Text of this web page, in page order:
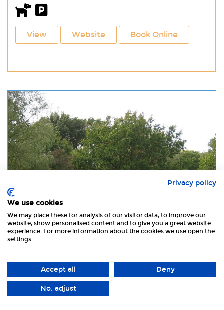
View Website Book Online
01328 878305
Caravan & Camping Park
£ 24
Privacy policy
We use cookies
We may place these for analysis of our visitor data, to improve our
website, show personalised content and to give you a great website
experience. For more information about the cookies we use open the
settings.
Accept all Deny
No, adjust